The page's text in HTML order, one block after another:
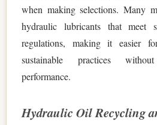
when making selections. Many
hydraulic lubricants that meet
regulations, making it easier
sustainable practices
performance.
Hydraulic Oil Recycling